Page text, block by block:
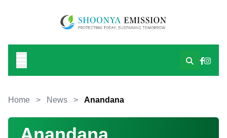
Home > News > Anandana